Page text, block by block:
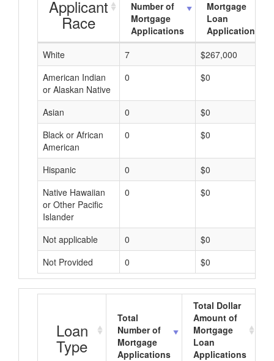
Applicant
Race
Number of
Mortgage
Applications
Mortgage
Loan
Applications
White
7
$267,000
American Indian
or Alaskan Native
0 $0
Asian 0
$0
Black or African
American
0 $0
Hispanic 0
$0
Native Hawaiian
or Other Pacific
Islander
0 $0
Not applicable 0
$0
Not Provided
0 $0
Loan
Type
Total
Number of
Mortgage
Applications
Total Dollar
Amount of
Mortgage
Loan
Applications